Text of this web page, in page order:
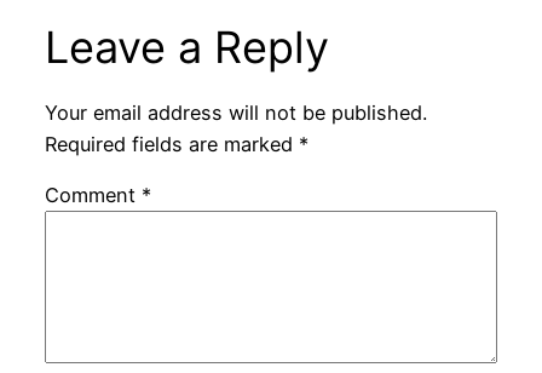
Leave a Reply
Your email address will not be published.
Required fields are marked *
Comment *